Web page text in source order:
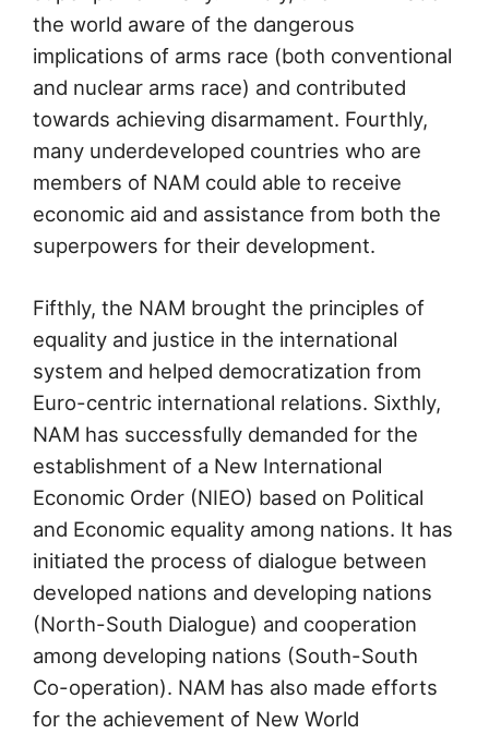
the world aware of the dangerous
implications of arms race (both conventional
and nuclear arms race) and contributed
towards achieving disarmament. Fourthly,
many underdeveloped countries who are
members of NAM could able to receive
economic aid and assistance from both the
superpowers for their development.
Fifthly, the NAM brought the principles of
equality and justice in the international
system and helped democratization from
Euro-centric international relations. Sixthly,
NAM has successfully demanded for the
establishment of a New International
Economic Order (NIEO) based on Political
and Economic equality among nations. It has
initiated the process of dialogue between
developed nations and developing nations
(North-South Dialogue) and cooperation
among developing nations (South-South
Co-operation). NAM has also made efforts
for the achievement of New World